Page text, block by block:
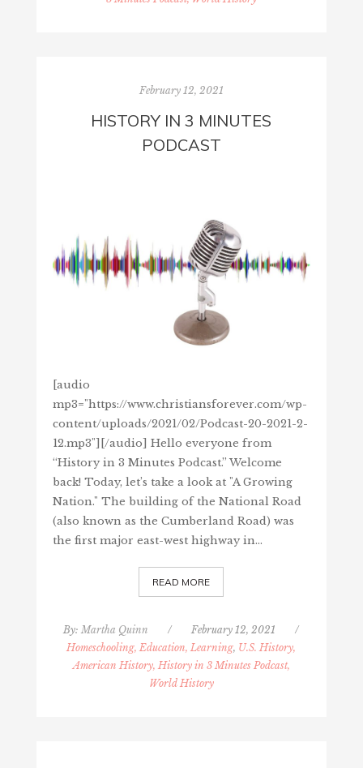
February 12, 2021
HISTORY IN 3 MINUTES
PODCAST
[audio
mp3="https://www.christiansforever.com/wp-
content/uploads/2021/02/Podcast-20-2021-2-
12.mp3"][/audio] Hello everyone from
“History in 3 Minutes Podcast.” Welcome
back! Today, let’s take a look at "A Growing
Nation." The building of the National Road
(also known as the Cumberland Road) was
the first major east-west highway in…
READ MORE
By:Martha Quinn / February 12, 2021
/
Homeschooling, Education, Learning, U.S. History,
American History, History in 3 Minutes Podcast,
World History